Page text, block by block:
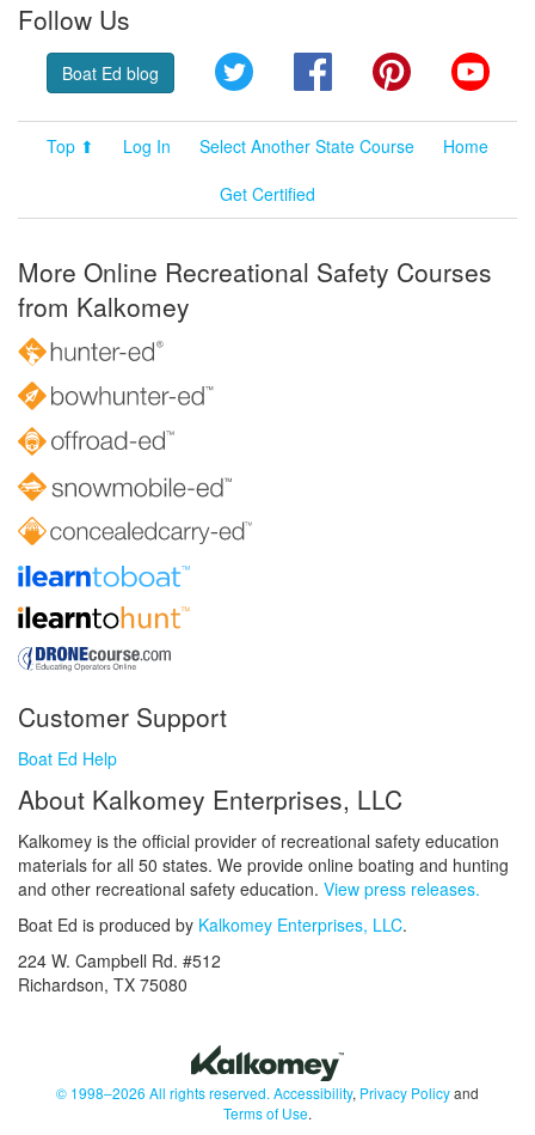
Follow Us
Boat Ed blog Twitter FacebookPinterest
Top ⬆ Log In Select Another State Course
Home
Get Certified
More Online Recreational Safety Courses
from Kalkomey
Customer Support
Boat Ed Help
About Kalkomey Enterprises, LLC
Kalkomey is the official provider of recreational safety education
materials for all 50 states. We provide online boating and hunting
and other recreational safety education. View press releases.
Boat Ed is produced by Kalkomey Enterprises, LLC.
224 W. Campbell Rd. #512
Richardson, TX 75080
© 1998–2026 All rights reserved. Accessibility, Privacy Policyand
Terms of Use.